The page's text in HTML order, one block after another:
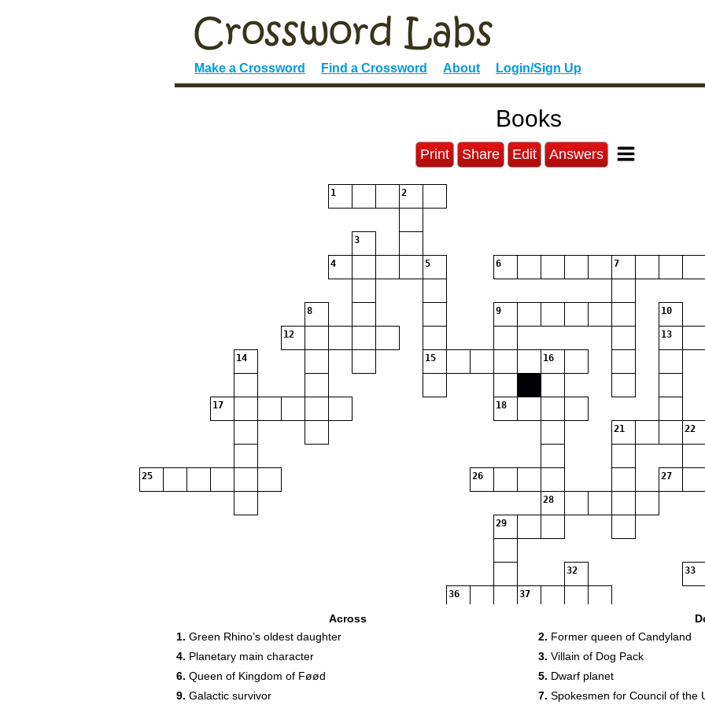
Make a Crossword Find a Crossword About Login/Sign Up
Books
Print Share Edit Answers
1 2
3
4 5 6 7
8 9 10
12 13
14 15 16
17 18
21 22
25 26 27
28
29
32 33
36 37
Across
1. Green Rhino’s oldest daughter
4. Planetary main character
6. Queen of Kingdom of Føød
9. Galactic survivor
2. Former queen of Candyland
3. Villain of Dog Pack
5. Dwarf planet
7. Spokesmen for Council of the